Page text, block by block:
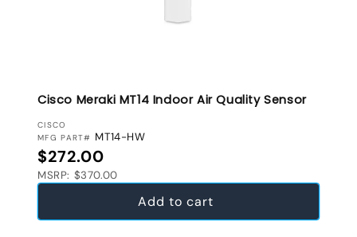
Cisco Meraki MT14 Indoor Air Quality Sensor
VENDOR:
CISCO
MFG PART# MT14-HW
Regular price
$272.00
MSRP: $370.00
Add to cart